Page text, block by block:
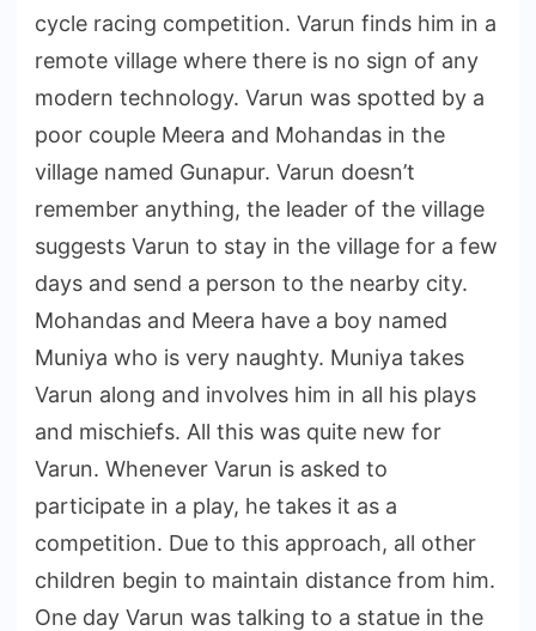
cycle racing competition. Varun finds him in a
remote village where there is no sign of any
modern technology. Varun was spotted by a
poor couple Meera and Mohandas in the
village named Gunapur. Varun doesn’t
remember anything, the leader of the village
suggests Varun to stay in the village for a few
days and send a person to the nearby city.
Mohandas and Meera have a boy named
Muniya who is very naughty. Muniya takes
Varun along and involves him in all his plays
and mischiefs. All this was quite new for
Varun. Whenever Varun is asked to
participate in a play, he takes it as a
competition. Due to this approach, all other
children begin to maintain distance from him.
One day Varun was talking to a statue in the